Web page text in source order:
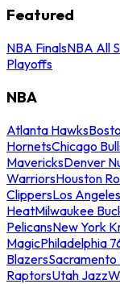
Featured
NBA FinalsNBA All
Playoffs
NBA
Atlanta Hawks
HornetsChicago
MavericksDenver
WarriorsHouston
ClippersLos
HeatMilwaukee
PelicansNew York
MagicPhiladelphia
BlazersSacramento
RaptorsUtah Jazz